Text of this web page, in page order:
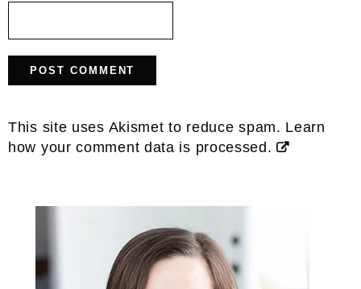
This site uses Akismet to reduce spam. Learn
how your comment data is processed.